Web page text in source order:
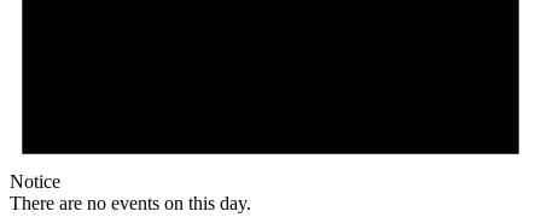
Notice
There are no events on this day.